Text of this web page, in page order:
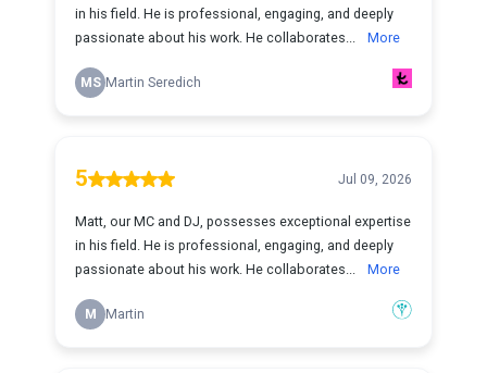
in his field. He is professional, engaging, and deeply
passionate about his work. He collaborates...
More
MS Martin Seredich
5 Jul 09, 2026
Matt, our MC and DJ, possesses exceptional expertise
in his field. He is professional, engaging, and deeply
passionate about his work. He collaborates...
More
M Martin